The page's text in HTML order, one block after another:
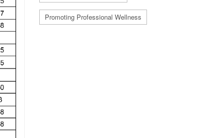
Promoting Professional Wellness